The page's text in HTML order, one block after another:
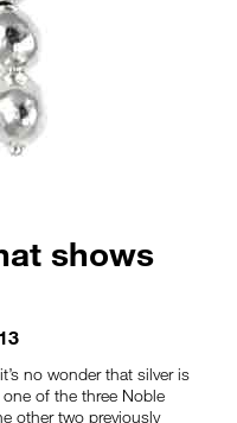
shows
no wonder that silver is
of the three Noble
other two previously